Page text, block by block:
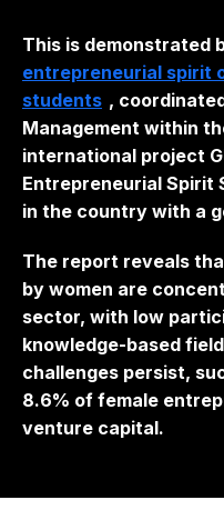
This is demonstrated
entrepreneurial spirit
students ,
Management within
international project
Entrepreneurial
in the country with a
The report reveals
by women are
sector, with low
knowledge-based
challenges persist,
8.6% of female
venture capital.